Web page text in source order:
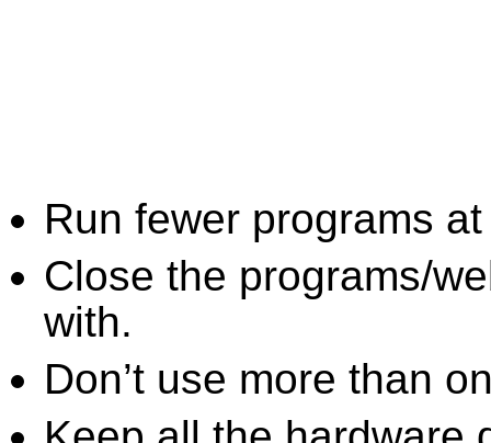
Run fewer programs
Close the programs/
with.
Don’t use more than